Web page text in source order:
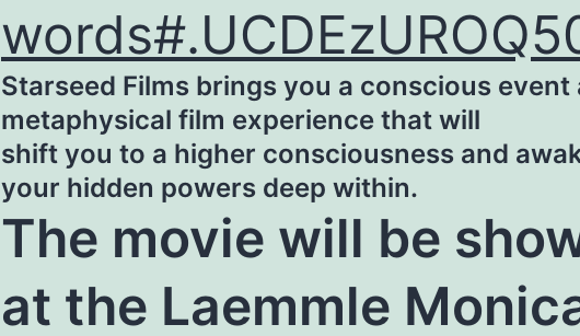
Starseed Films brings you a conscious event
metaphysical film experience that will
shift you to a higher consciousness and
your hidden powers deep within.
The movie will be
at the Laemmle